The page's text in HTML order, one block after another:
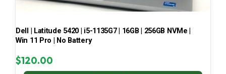
Dell | Latitude 5420 | i5-1135G7 | 16GB | 256GB NVMe |
Win 11 Pro | No Battery
$120.00